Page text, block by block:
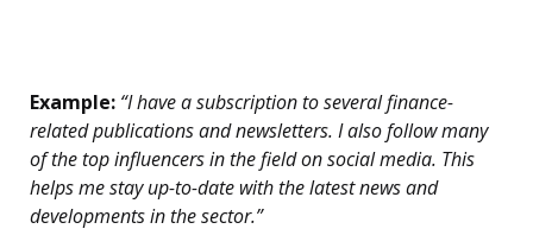
Example: “I have a subscription to several finance-
related publications and newsletters. I also follow many
of the top influencers in the field on social media. This
helps me stay up-to-date with the latest news and
developments in the sector.”